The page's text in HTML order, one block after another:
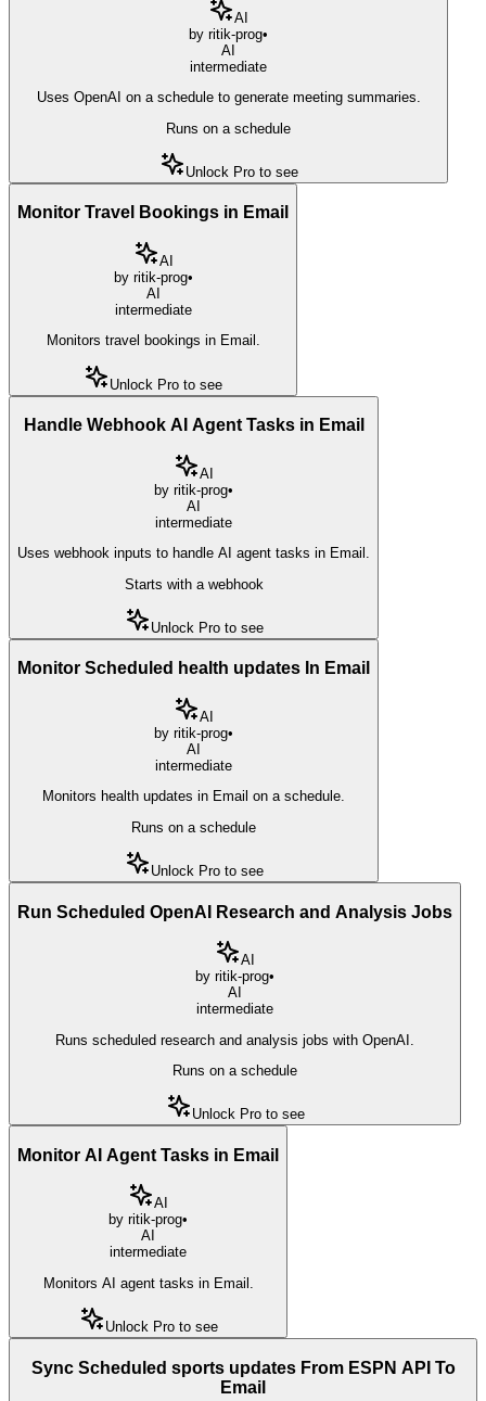
AI
by ritik-prog•
AI
intermediate
Uses OpenAI on a schedule to generate meeting summaries.
Runs on a schedule
Unlock Pro to see
Monitor Travel Bookings in Email
AI
by ritik-prog•
AI
intermediate
Monitors travel bookings in Email.
Unlock Pro to see
Handle Webhook AI Agent Tasks in Email
AI
by ritik-prog•
AI
intermediate
Uses webhook inputs to handle AI agent tasks in Email.
Starts with a webhook
Unlock Pro to see
Monitor Scheduled health updates In Email
AI
by ritik-prog•
AI
intermediate
Monitors health updates in Email on a schedule.
Runs on a schedule
Unlock Pro to see
Run Scheduled OpenAI Research and Analysis Jobs
AI
by ritik-prog•
AI
intermediate
Runs scheduled research and analysis jobs with OpenAI.
Runs on a schedule
Unlock Pro to see
Monitor AI Agent Tasks in Email
AI
by ritik-prog•
AI
intermediate
Monitors AI agent tasks in Email.
Unlock Pro to see
Sync Scheduled sports updates From ESPN API To
Email